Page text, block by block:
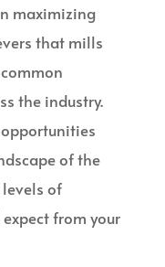
maximizing
that mills
the industry.
of the
of
from your